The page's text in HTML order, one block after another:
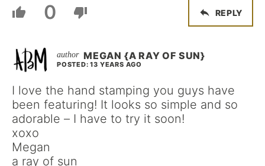
0 REPLY
MEGAN {A RAY OF SUN}
POSTED: 13 YEARS AGO
I love the hand stamping you guys have
been featuring! It looks so simple and so
adorable – I have to try it soon!
xoxo
Megan
a ray of sun